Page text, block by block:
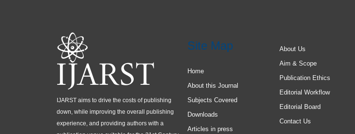
IJARST aims to drive the costs of publishing
down, while improving the overall publishing
experience, and providing authors with a
Site Map
Home
About this Journal
Subjects Covered
Downloads
Articles in press
About Us
Aim & Scope
Publication Ethics
Editorial Workflow
Editorial Board
Contact Us